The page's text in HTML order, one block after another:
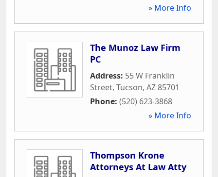
» More Info
The Munoz Law Firm
PC
Address: 55 W Franklin
Street, Tucson, AZ85701
Phone: (520) 623-3868
» More Info
Thompson Krone
Attorneys At Law Atty